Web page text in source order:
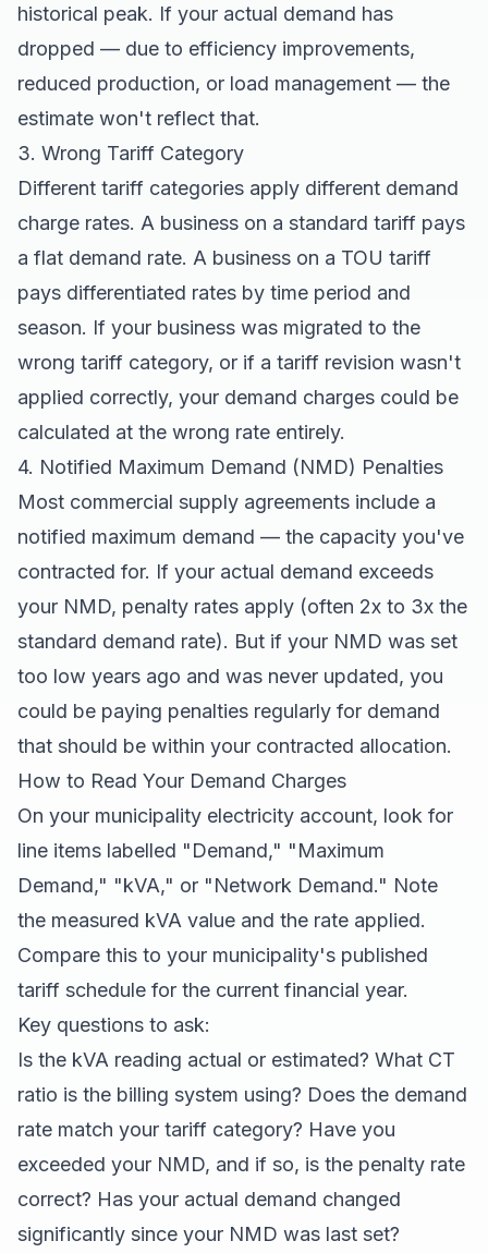
historical peak. If your actual demand has
dropped — due to efficiency improvements,
reduced production, or load management — the
estimate won't reflect that.
3. Wrong Tariff Category
Different tariff categories apply different demand
charge rates. A business on a standard tariff pays
a flat demand rate. A business on a TOU tariff
pays differentiated rates by time period and
season. If your business was migrated to the
wrong tariff category, or if a tariff revision wasn't
applied correctly, your demand charges could be
calculated at the wrong rate entirely.
4. Notified Maximum Demand (NMD) Penalties
Most commercial supply agreements include a
notified maximum demand — the capacity you've
contracted for. If your actual demand exceeds
your NMD, penalty rates apply (often 2x to 3x the
standard demand rate). But if your NMD was set
too low years ago and was never updated, you
could be paying penalties regularly for demand
that should be within your contracted allocation.
How to Read Your Demand Charges
On your municipality electricity account, look for
line items labelled "Demand," "Maximum
Demand," "kVA," or "Network Demand." Note
the measured kVA value and the rate applied.
Compare this to your municipality's published
tariff schedule for the current financial year.
Key questions to ask:
Is the kVA reading actual or estimated? What CT
ratio is the billing system using? Does the demand
rate match your tariff category? Have you
exceeded your NMD, and if so, is the penalty rate
correct? Has your actual demand changed
significantly since your NMD was last set?